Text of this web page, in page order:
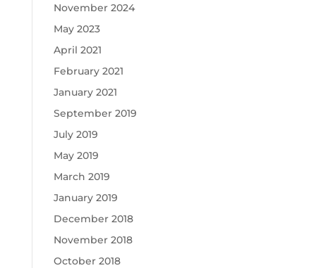
November 2024
May 2023
April 2021
February 2021
January 2021
September 2019
July 2019
May 2019
March 2019
January 2019
December 2018
November 2018
October 2018